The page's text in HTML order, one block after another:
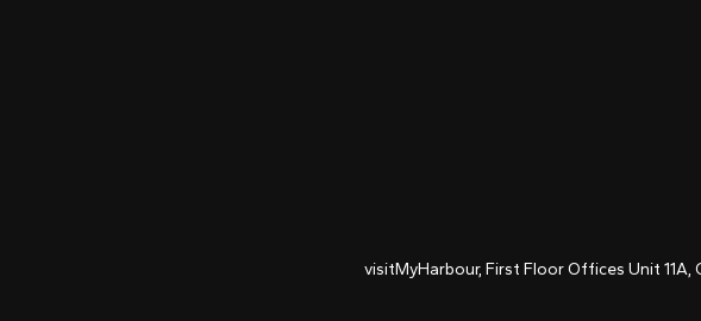
visitMyHarbour, First Floor Offices Unit 11A,